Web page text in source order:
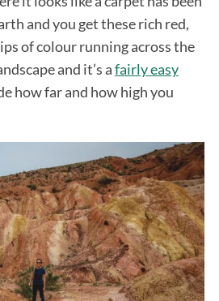
and you get these rich red,
of colour running across the
and it’s afairly easy
how far and how high you